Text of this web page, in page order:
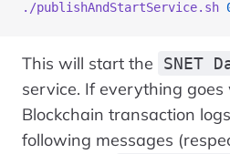
./publishAndStartService.sh
This will start the SNET
service. If everything
Blockchain transaction
following messages